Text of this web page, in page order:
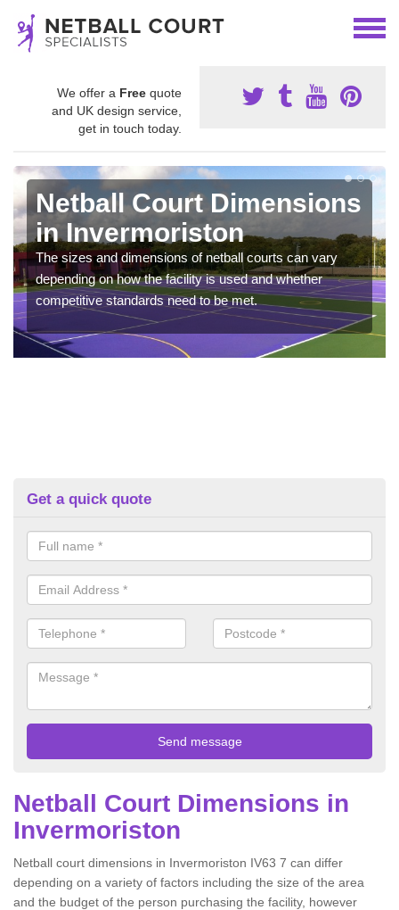
We offer a Free quote
and UK design service,
get in touch today.
Netball Court Dimensions
in Invermoriston
The sizes and dimensions of netball courts can vary
depending on how the facility is used and whether
competitive standards need to be met.
Get a quick quote
Netball Court Dimensions in
Invermoriston
Netball court dimensions in Invermoriston IV63 7 can differ
depending on a variety of factors including the size of the area
and the budget of the person purchasing the facility, however